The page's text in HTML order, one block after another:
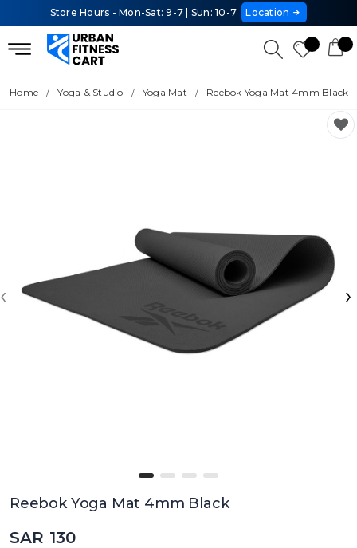
Store Hours - Mon-Sat: 9-7 | Sun: 10-7 Location
Home Yoga & Studio Yoga Mat Reebok Yoga Mat 4mm Black
‹ ›
Reebok Yoga Mat 4mm Black
SAR 130